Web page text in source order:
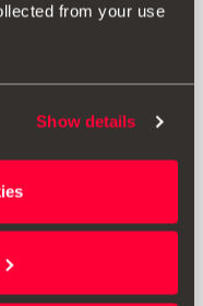
from your use
Show details